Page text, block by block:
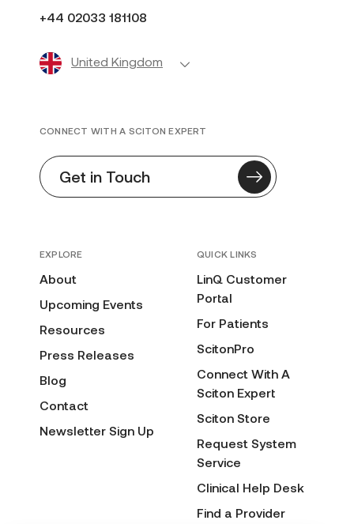
+44 02033 181108
United Kingdom
EXPLORE
About
Upcoming Events
Resources
Press Releases
Blog
Contact
Newsletter Sign Up
QUICK LINKS
LinQ Customer
Portal
For Patients
ScitonPro
Connect With A
Sciton Expert
Sciton Store
Request System
Service
Clinical Help Desk
Find a Provider
CONNECT WITH A SCITON EXPERT
Get in Touch